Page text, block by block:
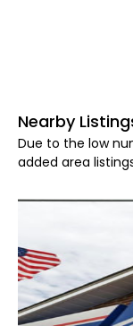
Nearby
Due to the low
added area